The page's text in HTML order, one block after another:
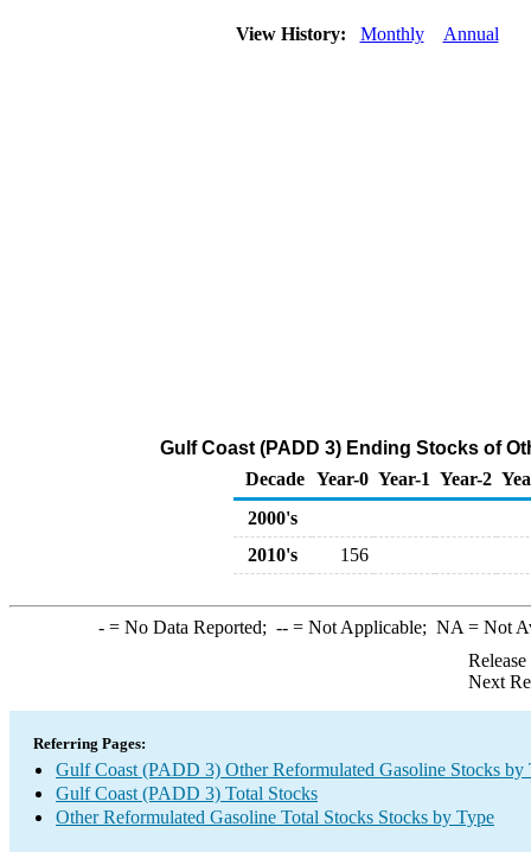
View History: Monthly Annual
Gulf Coast (PADD 3) Ending Stocks of
Decade Year-0 Year-1 Year-2
2000's
2010's
156
-= No Data Reported; --= Not Applicable; NA = Not
Next
Referring Pages:
Gulf Coast (PADD 3) Other Reformulated Gasoline Stocks by
Gulf Coast (PADD 3) Total Stocks
Other Reformulated Gasoline Total Stocks Stocks by Type